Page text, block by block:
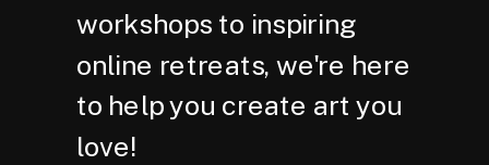
workshops to inspiring
online retreats, we're here
to help you create art you
love!